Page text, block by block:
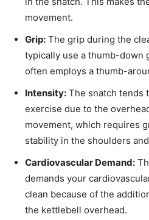
movement.
Grip: The grip during the
typically use a thumb-down
often employs a thumb-
Intensity: The snatch tends
exercise due to the
movement, which requires
stability in the shoulders
Cardiovascular Demand:
demands your
clean because of the
the kettlebell overhead.